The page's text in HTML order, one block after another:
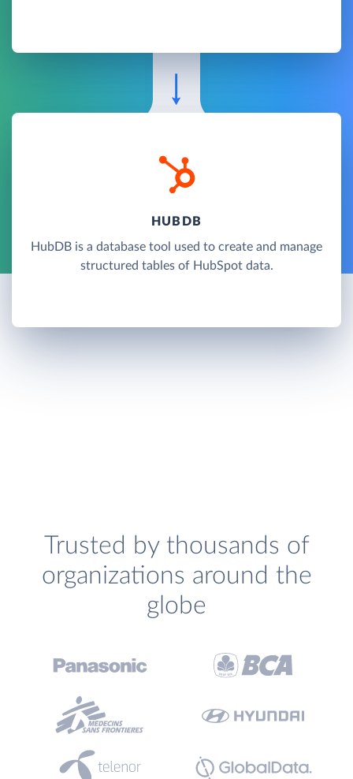
HUBDB
HubDB is a database tool used to create and manage
structured tables of HubSpot data.
Trusted by thousands of
organizations around the
globe